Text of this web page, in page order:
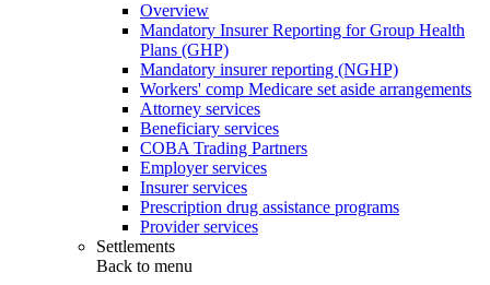
Overview
Mandatory Insurer Reporting for Group Health
Plans (GHP)
Mandatory insurer reporting (NGHP)
Workers' comp Medicare set aside arrangements
Attorney services
Beneficiary services
COBA Trading Partners
Employer services
Insurer services
Prescription drug assistance programs
Provider services
Settlements
Back to menu